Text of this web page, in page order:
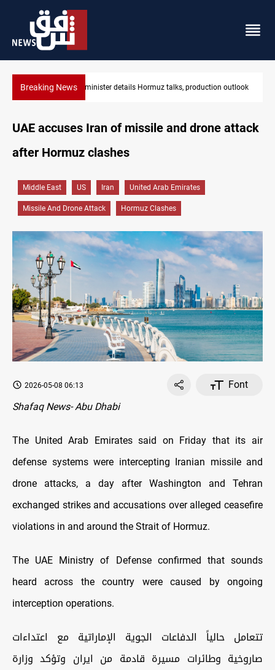
Breaking NewsAraghchi: Iran, Oman "very close" to Hormuz corridor deal
UAE accuses Iran of missile and drone attack
after Hormuz clashes
Middle East US Iran United Arab Emirates
Missile And Drone Attack Hormuz Clashes
2026-05-08 06:13
Font
Shafaq News- Abu Dhabi
The United Arab Emirates said on Friday that its air
defense systems were intercepting Iranian missile and
drone attacks, a day after Washington and Tehran
exchanged strikes and accusations over alleged ceasefire
violations in and around the Strait of Hormuz.
The UAE Ministry of Defense confirmed that sounds
heard across the country were caused by ongoing
interception operations.
تتعامل حالياً الدفاعات الجوية الإماراتية مع اعتداءات
صاروخية وطائرات مسيرة قادمة من ايران وتؤكد وزارة